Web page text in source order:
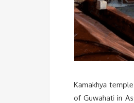
Kamakhya
of Guwahati in